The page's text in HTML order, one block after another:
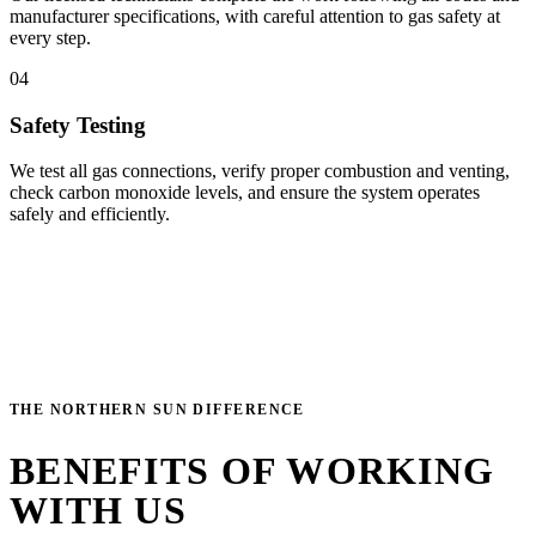
manufacturer specifications, with careful attention to gas safety at
every step.
04
Safety Testing
We test all gas connections, verify proper combustion and venting,
check carbon monoxide levels, and ensure the system operates
safely and efficiently.
THE NORTHERN SUN DIFFERENCE
BENEFITS OF WORKING
WITH US